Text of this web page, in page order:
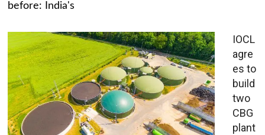
before: India's
IOCL
agre
es to
build
two
CBG
plant